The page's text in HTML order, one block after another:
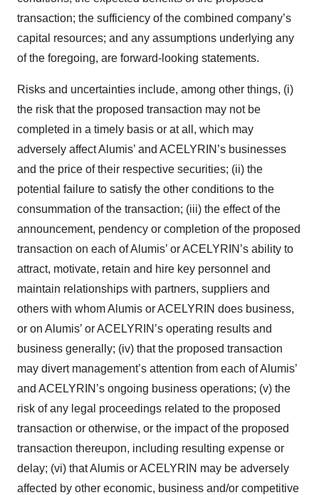
transaction; the sufficiency of the combined company’s
capital resources; and any assumptions underlying any
of the foregoing, are forward-looking statements.
Risks and uncertainties include, among other things, (i)
the risk that the proposed transaction may not be
completed in a timely basis or at all, which may
adversely affect Alumis’ and ACELYRIN’s businesses
and the price of their respective securities; (ii) the
potential failure to satisfy the other conditions to the
consummation of the transaction; (iii) the effect of the
announcement, pendency or completion of the proposed
transaction on each of Alumis’ or ACELYRIN’s ability to
attract, motivate, retain and hire key personnel and
maintain relationships with partners, suppliers and
others with whom Alumis or ACELYRIN does business,
or on Alumis’ or ACELYRIN’s operating results and
business generally; (iv) that the proposed transaction
may divert management’s attention from each of Alumis’
and ACELYRIN’s ongoing business operations; (v) the
risk of any legal proceedings related to the proposed
transaction or otherwise, or the impact of the proposed
transaction thereupon, including resulting expense or
delay; (vi) that Alumis or ACELYRIN may be adversely
affected by other economic, business and/or competitive